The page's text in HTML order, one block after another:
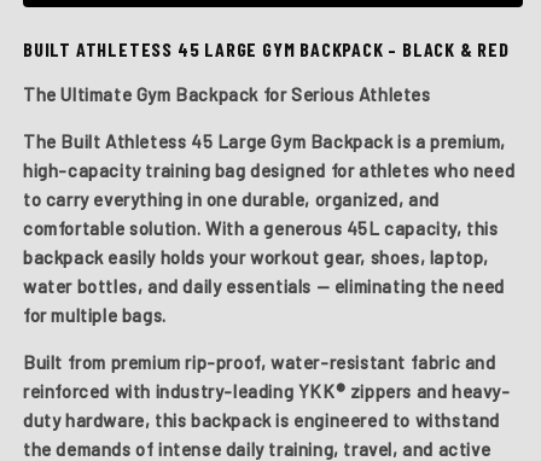
LARGE
BLACK
&amp;
RED
BACKPACK
LARGE
BLACK
&amp;
RED
BACKPACK
BUILT ATHLETESS 45 LARGE GYM BACKPACK – BLACK & RED
The Ultimate Gym Backpack for Serious Athletes
The Built Athletess 45 Large Gym Backpack is a premium,
high-capacity training bag designed for athletes who need
to carry everything in one durable, organized, and
comfortable solution. With a generous 45L capacity, this
backpack easily holds your workout gear, shoes, laptop,
water bottles, and daily essentials — eliminating the need
for multiple bags.
Built from premium rip-proof, water-resistant fabric and
reinforced with industry-leading YKK® zippers and heavy-
duty hardware, this backpack is engineered to withstand
the demands of intense daily training, travel, and active